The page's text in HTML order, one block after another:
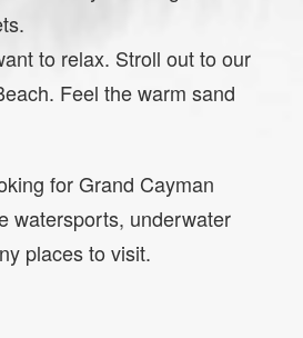
to relax. Stroll out to our
Feel the warm sand
for Grand Cayman
watersports, underwater
places to visit.